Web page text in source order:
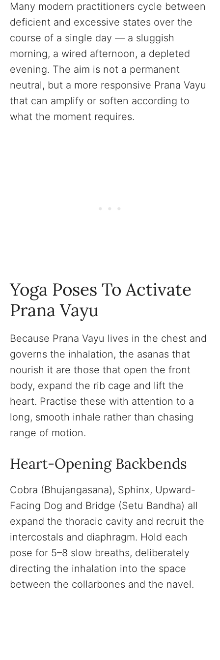
Many modern practitioners cycle between
deficient and excessive states over the
course of a single day — a sluggish
morning, a wired afternoon, a depleted
evening. The aim is not a permanent
neutral, but a more responsive Prana Vayu
that can amplify or soften according to
what the moment requires.
Yoga Poses To Activate
Prana Vayu
Because Prana Vayu lives in the chest and
governs the inhalation, the asanas that
nourish it are those that open the front
body, expand the rib cage and lift the
heart. Practise these with attention to a
long, smooth inhale rather than chasing
range of motion.
Heart-Opening Backbends
Cobra (Bhujangasana), Sphinx, Upward-
Facing Dog and Bridge (Setu Bandha) all
expand the thoracic cavity and recruit the
intercostals and diaphragm. Hold each
pose for 5–8 slow breaths, deliberately
directing the inhalation into the space
between the collarbones and the navel.